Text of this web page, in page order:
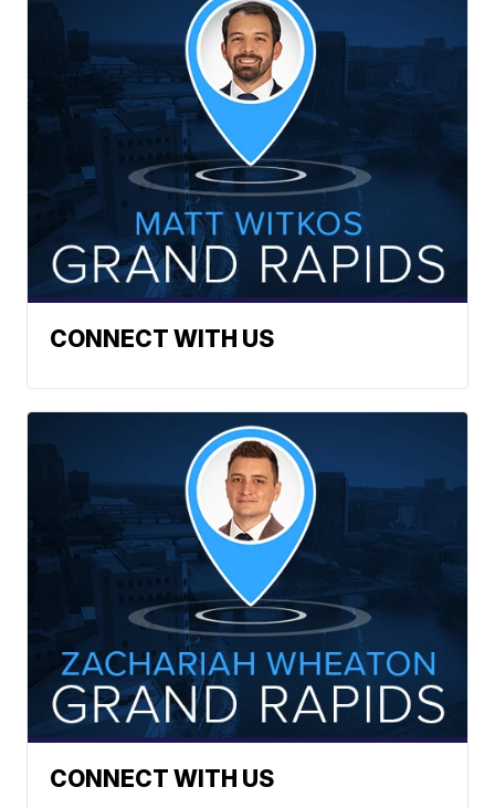
CONNECT WITH US
CONNECT WITH US